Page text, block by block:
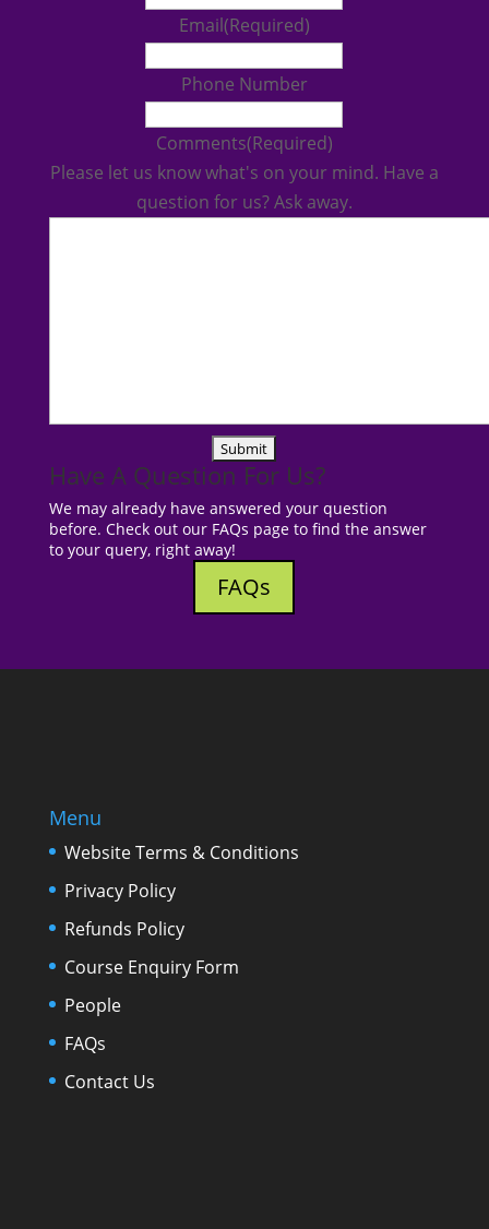
Email(Required)
Phone Number
Comments(Required)
Please let us know what's on your mind. Have a
question for us? Ask away.
Have A Question For Us?
We may already have answered your question
before. Check out our FAQs page to find the answer
to your query, right away!
FAQs
Menu
Website Terms & Conditions
Privacy Policy
Refunds Policy
Course Enquiry Form
People
FAQs
Contact Us